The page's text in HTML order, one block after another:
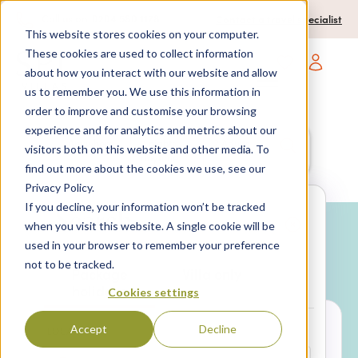
This website stores cookies on your computer.
These cookies are used to collect information
about how you interact with our website and allow
us to remember you. We use this information in
order to improve and customise your browsing
experience and for analytics and metrics about our
visitors both on this website and other media. To
find out more about the cookies we use, see our
Privacy Policy.
If you decline, your information won’t be tracked
when you visit this website. A single cookie will be
used in your browser to remember your preference
not to be tracked.
Cookies settings
Accept Decline
Contact a travel specialist
Open main
Anywhere
7 nights,
anytime
2 Adults
Search
Package
holidays
LOCATION*
Why book with SPL Villas?